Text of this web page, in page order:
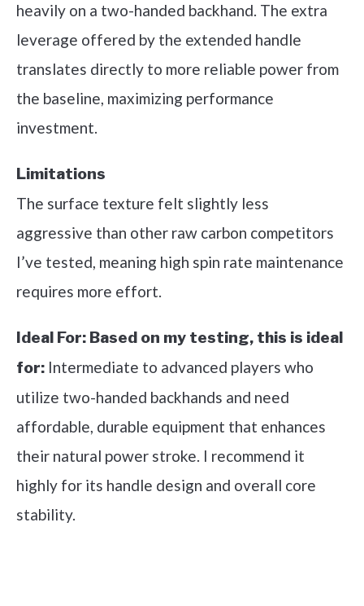
heavily on a two-handed backhand. The extra
leverage offered by the extended handle
translates directly to more reliable power from
the baseline, maximizing performance
investment.
Limitations
The surface texture felt slightly less
aggressive than other raw carbon competitors
I’ve tested, meaning high spin rate maintenance
requires more effort.
Ideal For: Based on my testing, this is ideal
for: Intermediate to advanced players who
utilize two-handed backhands and need
affordable, durable equipment that enhances
their natural power stroke. I recommend it
highly for its handle design and overall core
stability.